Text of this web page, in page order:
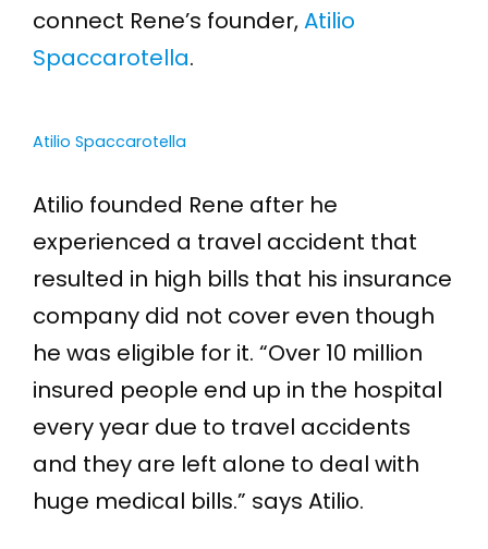
connect Rene’s founder,Atilio
Spaccarotella.
Atilio Spaccarotella
Atilio founded Rene after he
experienced a travel accident that
resulted in high bills that his insurance
company did not cover even though
he was eligible for it. “Over 10 million
insured people end up in the hospital
every year due to travel accidents
and they are left alone to deal with
huge medical bills.” says Atilio.